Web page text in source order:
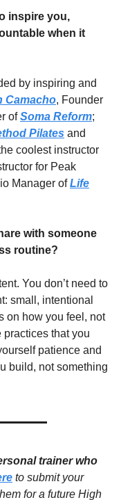
inspire you,
when it
by inspiring and
Camacho, Founder
ofSoma Reform;
Pilates and
coolest instructor
for Peak
Manager ofLife
with someone
routine?
You don’t need to
small, intentional
on how you feel, not
that you
patience and
build, not something
trainer who
to submit your
for a future High